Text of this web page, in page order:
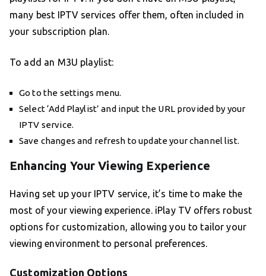
many best IPTV services offer them, often included in
your subscription plan.
To add an M3U playlist:
Go to the settings menu.
Select ‘Add Playlist’ and input the URL provided by your
IPTV service.
Save changes and refresh to update your channel list.
Enhancing Your Viewing Experience
Having set up your IPTV service, it’s time to make the
most of your viewing experience. iPlay TV offers robust
options for customization, allowing you to tailor your
viewing environment to personal preferences.
Customization Options